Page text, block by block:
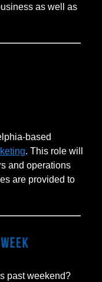
as well as
based
. This role will
and operations
are provided to
past weekend?